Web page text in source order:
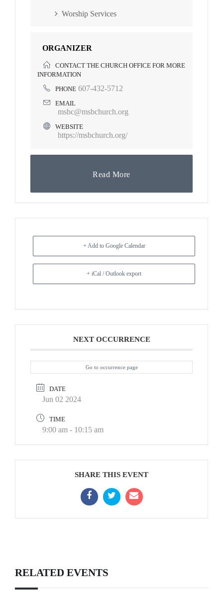
Worship Services
ORGANIZER
CONTACT THE CHURCH OFFICE FOR MORE
INFORMATION
PHONE 607-432-5712
EMAIL
msbc@msbchurch.org
WEBSITE
https://msbchurch.org/
Read More
+ Add to Google Calendar
+ iCal / Outlook export
NEXT OCCURRENCE
Go to occurrence page
DATE
Jun 02 2024
TIME
9:00 am - 10:15 am
SHARE THIS EVENT
RELATED EVENTS